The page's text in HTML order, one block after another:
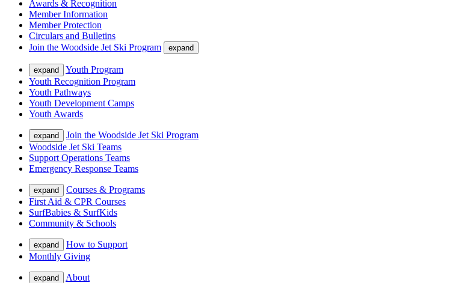
Awards & Recognition
Member Information
Member Protection
Circulars and Bulletins
Join the Woodside Jet Ski Program
expand
expand
Youth Program
Youth Recognition Program
Youth Pathways
Youth Development Camps
Youth Awards
expand
Join the Woodside Jet Ski Program
Woodside Jet Ski Teams
Support Operations Teams
Emergency Response Teams
expand
Courses & Programs
First Aid & CPR Courses
SurfBabies & SurfKids
Community & Schools
expand
How to Support
Monthly Giving
expand
About